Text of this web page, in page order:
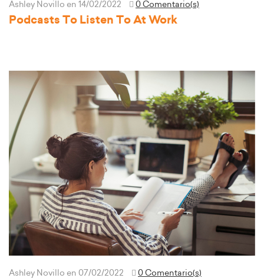
Ashley Novillo en 14/02/2022 0 Comentario(s)
Podcasts To Listen To At Work
Ashley Novillo en 07/02/2022 0 Comentario(s)